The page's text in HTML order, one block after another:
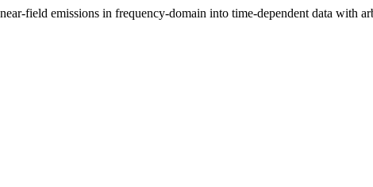
field emissions in frequency-domain into time-dependent data with